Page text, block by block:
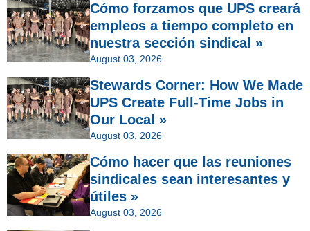
Cómo forzamos que UPS creará
empleos a tiempo completo en
nuestra sección sindical »
August 03, 2026
Stewards Corner: How We Made
UPS Create Full-Time Jobs in
Our Local »
August 03, 2026
Cómo hacer que las reuniones
sindicales sean interesantes y
útiles »
August 03, 2026